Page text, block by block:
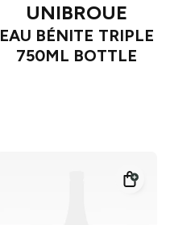
UNIBROUE
EAU BÉNITE TRIPLE
750ML BOTTLE